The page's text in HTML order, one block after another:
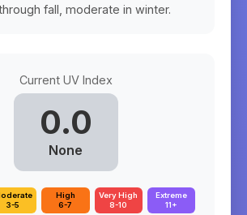
fall, moderate in winter.
Current UV Index
0.0
None
3-5
High
6-7
Very High
8-10
Extreme
11+